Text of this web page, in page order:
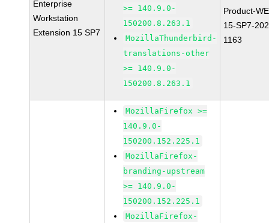
Enterprise
Workstation
Extension 15 SP7
>= 140.9.0-
150200.8.263.1
MozillaThunderbird-
translations-other
>= 140.9.0-
150200.8.263.1
Product-
15-SP7-
1163
MozillaFirefox >=
140.9.0-
150200.152.225.1
MozillaFirefox-
branding-upstream
>= 140.9.0-
150200.152.225.1
MozillaFirefox-